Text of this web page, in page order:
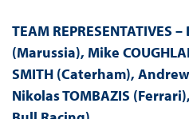
TEAM REPRESENTATIVES
(Marussia), Mike
SMITH (Caterham),
Nikolas TOMBAZIS